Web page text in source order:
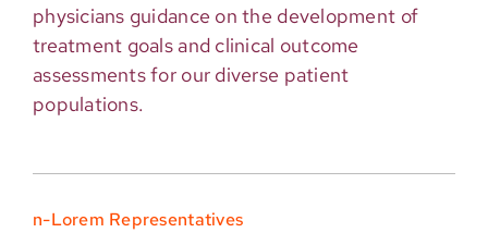
physicians guidance on the development of
treatment goals and clinical outcome
assessments for our diverse patient
populations.
n-Lorem Representatives